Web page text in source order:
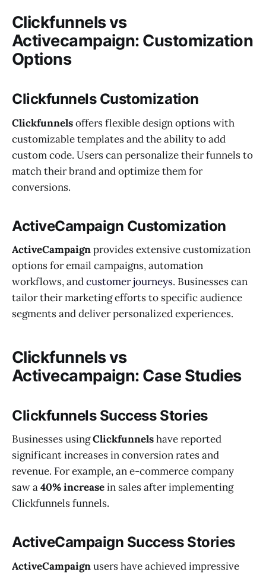
Clickfunnels vs
Activecampaign: Customization
Options
Clickfunnels Customization
Clickfunnelsoffers flexible design options with
customizable templates and the ability to add
custom code. Users can personalize their funnels to
match their brand and optimize them for
conversions.
ActiveCampaign Customization
ActiveCampaignprovides extensive customization
options for email campaigns, automation
workflows, andcustomer journeys. Businesses can
tailor their marketing efforts to specific audience
segments and deliver personalized experiences.
Clickfunnels vs
Activecampaign: Case Studies
Clickfunnels Success Stories
Businesses usingClickfunnelshave reported
significant increases in conversion rates and
revenue. For example, an e-commerce company
saw a40% increasein sales after implementing
Clickfunnels funnels.
ActiveCampaign Success Stories
ActiveCampaignusers have achieved impressive